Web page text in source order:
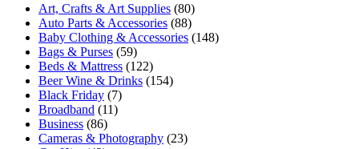
Art, Crafts & Art Supplies (80)
Auto Parts & Accessories (88)
Baby Clothing & Accessories (148)
Bags & Purses (59)
Beds & Mattress (122)
Beer Wine & Drinks (154)
Black Friday (7)
Broadband (11)
Business (86)
Cameras & Photography (23)